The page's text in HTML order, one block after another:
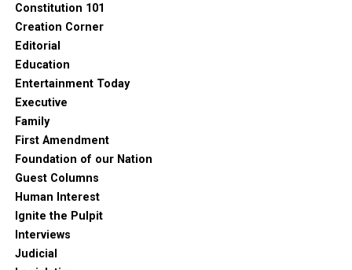
Constitution 101
Creation Corner
Editorial
Education
Entertainment Today
Executive
Family
First Amendment
Foundation of our Nation
Guest Columns
Human Interest
Ignite the Pulpit
Interviews
Judicial